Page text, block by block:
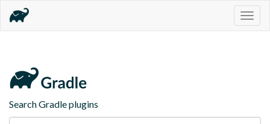
Search Gradle plugins